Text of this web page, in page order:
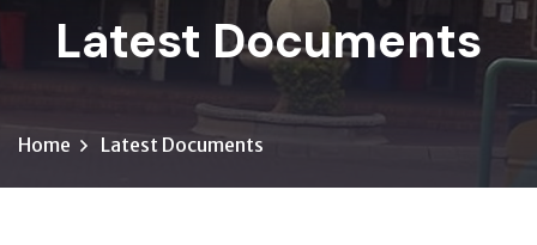
Latest Documents
Home Latest Documents